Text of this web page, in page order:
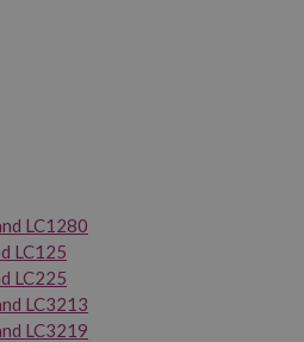
LC1280
LC125
LC225
LC3213
LC3219